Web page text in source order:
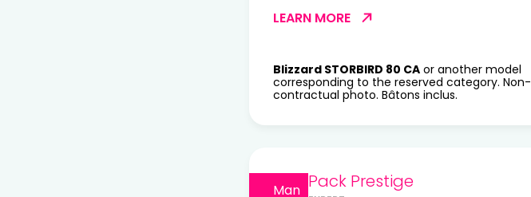
LEARN MORE
Blizzard STORBIRD 80 CA or another model
corresponding to the reserved category. Non-
contractual photo. Bâtons inclus.
Man Pack Prestige